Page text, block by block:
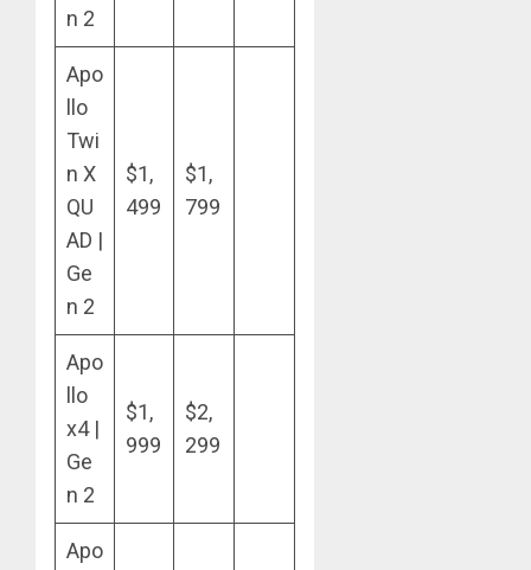
n 2
Apo
llo
Twi
n X
QU
AD |
Ge
n 2
$1,
499
$1,
799
Apo
llo
x4 |
Ge
n 2
$1,
999
$2,
299
Apo